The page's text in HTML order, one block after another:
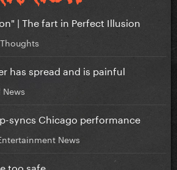
| The fart in Perfect Illusion
has spread and is painful
syncs Chicago performance
News
too safe.